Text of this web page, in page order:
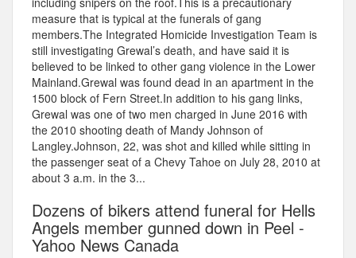
measure that is typical at the funerals of gang
members.The Integrated Homicide Investigation Team is
still investigating Grewal’s death, and have said it is
believed to be linked to other gang violence in the Lower
Mainland.Grewal was found dead in an apartment in the
1500 block of Fern Street.In addition to his gang links,
Grewal was one of two men charged in June 2016 with
the 2010 shooting death of Mandy Johnson of
Langley.Johnson, 22, was shot and killed while sitting in
the passenger seat of a Chevy Tahoe on July 28, 2010 at
about 3 a.m. in the 3...
Dozens of bikers attend funeral for Hells
Angels member gunned down in Peel -
Yahoo News Canada